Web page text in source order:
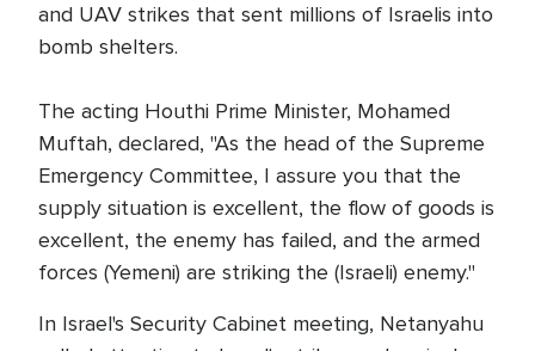
and UAV strikes that sent millions of Israelis into
bomb shelters.
The acting Houthi Prime Minister, Mohamed
Muftah, declared, "As the head of the Supreme
Emergency Committee, I assure you that the
supply situation is excellent, the flow of goods is
excellent, the enemy has failed, and the armed
forces (Yemeni) are striking the (Israeli) enemy."
In Israel's Security Cabinet meeting, Netanyahu